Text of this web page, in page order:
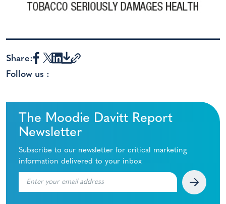
Share:
Follow us :
The Moodie Davitt Report
Newsletter
Subscribe to our newsletter for critical marketing
information delivered to your inbox